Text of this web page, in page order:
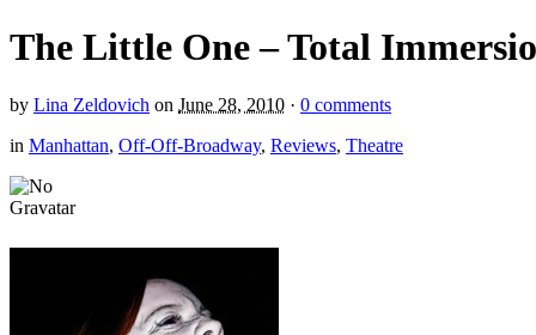
The Little One – Total
by Lina Zeldovich on June 28, 2010 · 0 comments
in Manhattan, Off-Off-Broadway, Reviews, Theatre